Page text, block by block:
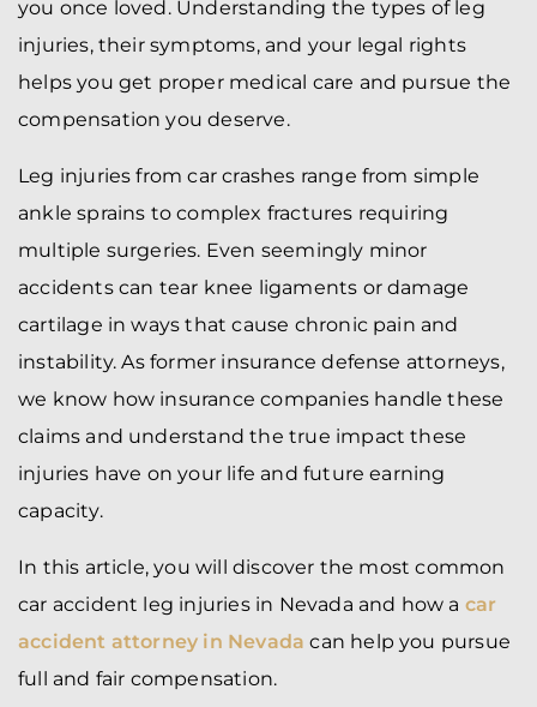
you once loved. Understanding the types of leg
injuries, their symptoms, and your legal rights
helps you get proper medical care and pursue the
compensation you deserve.
Leg injuries from car crashes range from simple
ankle sprains to complex fractures requiring
multiple surgeries. Even seemingly minor
accidents can tear knee ligaments or damage
cartilage in ways that cause chronic pain and
instability. As former insurance defense attorneys,
we know how insurance companies handle these
claims and understand the true impact these
injuries have on your life and future earning
capacity.
In this article, you will discover the most common
car accident leg injuries in Nevada and how a car
accident attorney in Nevada can help you pursue
full and fair compensation.